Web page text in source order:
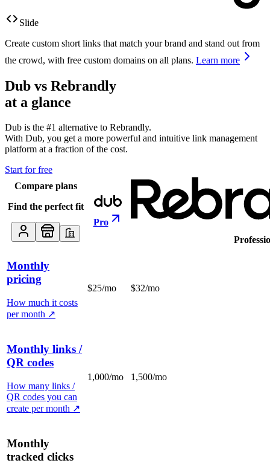
Slide
Create custom short links that match your brand and stand out from
the crowd, with free custom domains on all plans. Learn more
Dub vs Rebrandly
at a glance
Dub is the #1 alternative to Rebrandly.
With Dub, you get a more powerful and intuitive link management
platform at a fraction of the cost.
Start for free
Compare plans
Find the perfect fit
Pro
Monthly
pricing
How much it costs
per month ↗
$25/mo $32/mo
Monthly links /
QR codes
How many links /
QR codes you can
create per month ↗
1,000/mo 1,500/mo
Monthly
tracked clicks